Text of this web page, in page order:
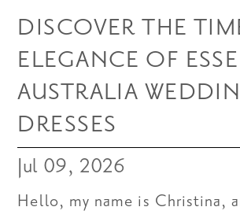
DISCOVER THE
ELEGANCE OF
AUSTRALIA
DRESSES
Jul 09, 2026
Hello, my name is Christina,